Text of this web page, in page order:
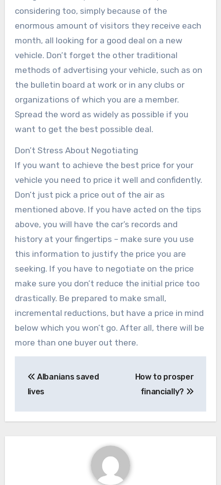
considering too, simply because of the
enormous amount of visitors they receive each
month, all looking for a good deal on a new
vehicle. Don’t forget the other traditional
methods of advertising your vehicle, such as on
the bulletin board at work or in any clubs or
organizations of which you are a member.
Spread the word as widely as possible if you
want to get the best possible deal.
Don’t Stress About Negotiating
If you want to achieve the best price for your
vehicle you need to price it well and confidently.
Don’t just pick a price out of the air as
mentioned above. If you have acted on the tips
above, you will have the car’s records and
history at your fingertips – make sure you use
this information to justify the price you are
seeking. If you have to negotiate on the price
make sure you don’t reduce the initial price too
drastically. Be prepared to make small,
incremental reductions, but have a price in mind
below which you won’t go. After all, there will be
more than one buyer out there.
navigation
Albanians saved
lives
How to prosper
financially?